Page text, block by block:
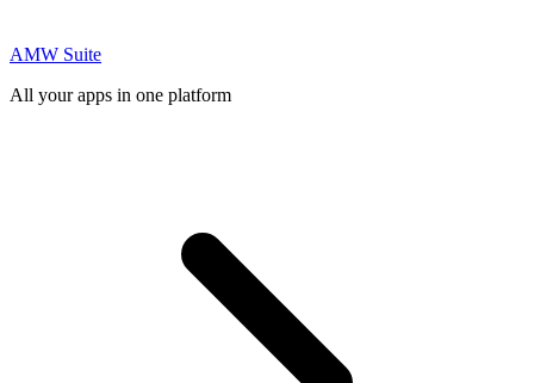
AMW Suite
All your apps in one platform